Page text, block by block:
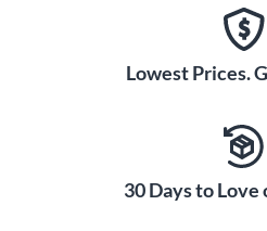
Lowest Prices.
30 Days to